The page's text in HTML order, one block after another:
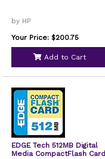
by HP
Your Price: $200.75
Add to Cart
EDGE Tech 512MB Digital
Media CompactFlash Card